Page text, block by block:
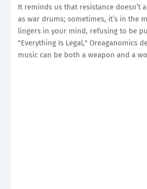
It reminds us that resistance doesn’t
as war drums; sometimes, it’s in the
lingers in your mind, refusing to be
"Everything Is Legal," Oreaganomics
music can be both a weapon and a